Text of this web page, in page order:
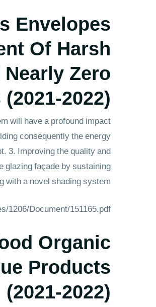
Envelopes
Of Harsh
Zero
2022)
will have a profound impact
consequently the energy
3. Improving the quality and
glazing façade by sustaining
with a novel shading system.
1206/Document/151165.pdf
Organic
Products
(2021-2022)